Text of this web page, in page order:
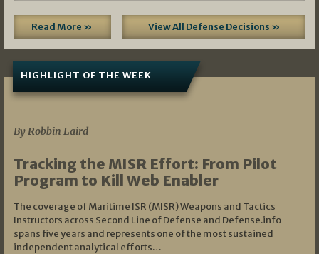
Read More » View All Defense Decisions »
HIGHLIGHT OF THE WEEK
By Robbin Laird
Tracking the MISR Effort: From Pilot
Program to Kill Web Enabler
The coverage of Maritime ISR (MISR) Weapons and Tactics
Instructors across Second Line of Defense and Defense.info
spans five years and represents one of the most sustained
independent analytical efforts…